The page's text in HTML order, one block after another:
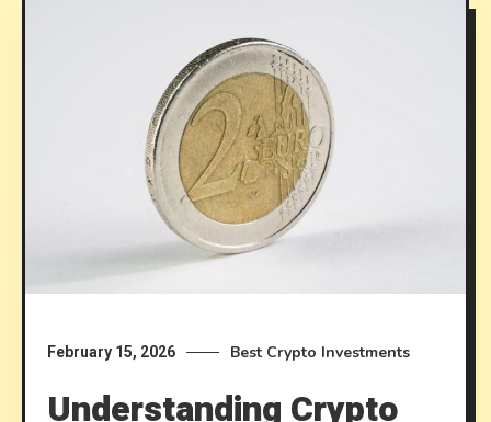
February 15, 2026 Best Crypto Investments
Understanding Crypto